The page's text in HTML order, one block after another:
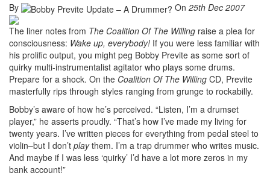
By On 25th Dec 2007
The liner notes from The Coalition Of The Willing raise a plea for
consciousness: Wake up, everybody! If you were less familiar with
his prolific output, you might peg Bobby Previte as some sort of
quirky multi-instrumentalist agitator who plays some drums.
Prepare for a shock. On the Coalition Of The Willing CD, Previte
masterfully rips through styles ranging from grunge to rockabilly.
Bobby’s aware of how he’s perceived. “Listen, I’m a drumset
player,” he asserts proudly. “That’s how I’ve made my living for
twenty years. I’ve written pieces for everything from pedal steel to
violin–but I don’t playthem. I’m a trap drummer who writes music.
And maybe if I was less ‘quirky’ I’d have a lot more zeros in my
bank account!”